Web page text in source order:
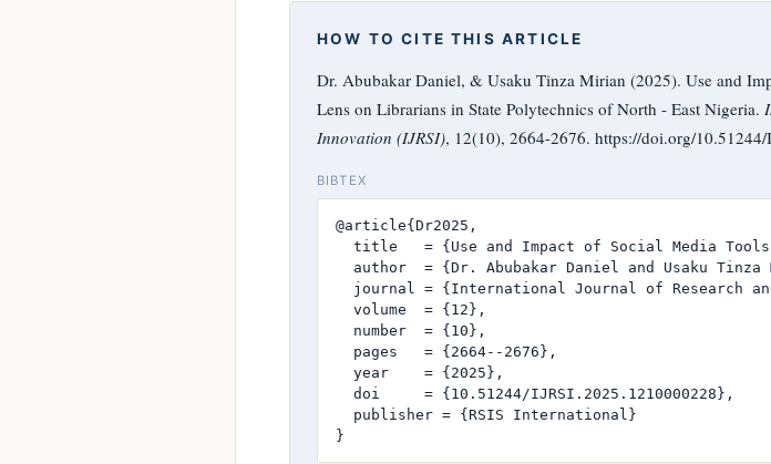
HOW TO CITE THIS ARTICLE
Dr. Abubakar Daniel, & Usaku Tinza Mirian (2025). Use and
Lens on Librarians in State Polytechnics of North - East Nigeria.
Innovation (IJRSI), 12(10), 2664-2676. https://doi.org/
BIBTEX
@article{Dr2025,
title   = {Use and Impact of Social Media
author  = {Dr. Abubakar Daniel and Usaku Tinza
journal = {International Journal of Research
  volume  = {12},
  number  = {10},
  pages   = {2664--2676},
  year    = {2025},
  doi     = {10.51244/IJRSI.2025.1210000228},
  publisher = {RSIS International}
}